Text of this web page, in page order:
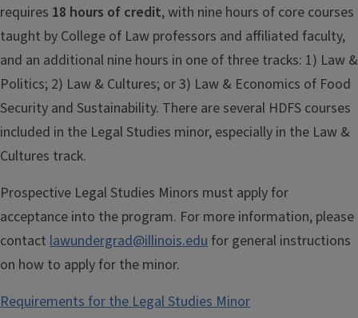
requires 18 hours of credit, with nine hours of core courses
taught by College of Law professors and affiliated faculty,
and an additional nine hours in one of three tracks: 1) Law &
Politics; 2) Law & Cultures; or 3) Law & Economics of Food
Security and Sustainability. There are several HDFS courses
included in the Legal Studies minor, especially in the Law &
Cultures track.
Prospective Legal Studies Minors must apply for
acceptance into the program. For more information, please
contact lawundergrad@illinois.edu for general instructions
on how to apply for the minor.
Requirements for the Legal Studies Minor